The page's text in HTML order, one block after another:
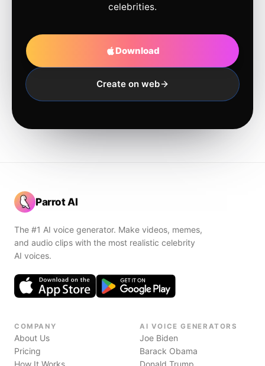
celebrities.
Download
Create on web
Parrot AI
The #1 AI voice generator. Make videos, memes,
and audio clips with the most realistic celebrity
AI voices.
COMPANY
About Us
Pricing
How It Works
AI VOICE GENERATORS
Joe Biden
Barack Obama
Donald Trump